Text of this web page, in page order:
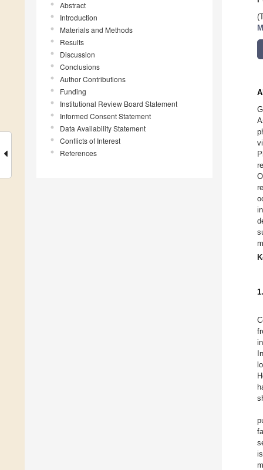
Abstract
Introduction
Materials and Methods
Results
Discussion
Conclusions
Author Contributions
Funding
Institutional Review Board Statement
Informed Consent Statement
Data Availability Statement
Conflicts of Interest
References